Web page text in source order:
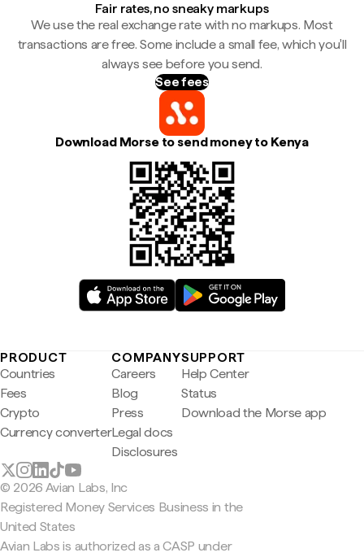
Fair rates, no sneaky markups
We use the real exchange rate with no markups. Most
transactions are free. Some include a small fee, which you'll
always see before you send.
See fees
Download Morse to send money to Kenya
PRODUCT
Countries
Fees
Crypto
Currency converter
COMPANY
Careers
Blog
Press
Legal docs
Disclosures
SUPPORT
Help Center
Status
Download the Morse app
© 2026 Avian Labs, Inc
Registered Money Services Business in the
United States
Avian Labs is authorized as a CASP under